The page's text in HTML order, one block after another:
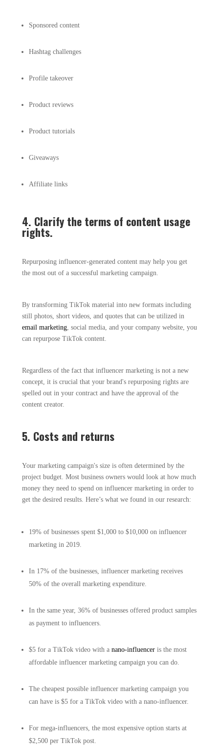
Sponsored content
Hashtag challenges
Profile takeover
Product reviews
Product tutorials
Giveaways
Affiliate links
4. Clarify the terms of content usage
rights.
Repurposing influencer-generated content may help you get
the most out of a successful marketing campaign.
By transforming TikTok material into new formats including
still photos, short videos, and quotes that can be utilized in
email marketing, social media, and your company website, you
can repurpose TikTok content.
Regardless of the fact that influencer marketing is not a new
concept, it is crucial that your brand's repurposing rights are
spelled out in your contract and have the approval of the
content creator.
5. Costs and returns
Your marketing campaign's size is often determined by the
project budget. Most business owners would look at how much
money they need to spend on influencer marketing in order to
get the desired results. Here’s what we found in our research:
19% of businesses spent $1,000 to $10,000 on influencer
marketing in 2019.
In 17% of the businesses, influencer marketing receives
50% of the overall marketing expenditure.
In the same year, 36% of businesses offered product samples
as payment to influencers.
$5 for a TikTok video with a nano-influenceris the most
affordable influencer marketing campaign you can do.
The cheapest possible influencer marketing campaign you
can have is $5 for a TikTok video with a nano-influencer.
For mega-influencers, the most expensive option starts at
$2,500 per TikTok post.